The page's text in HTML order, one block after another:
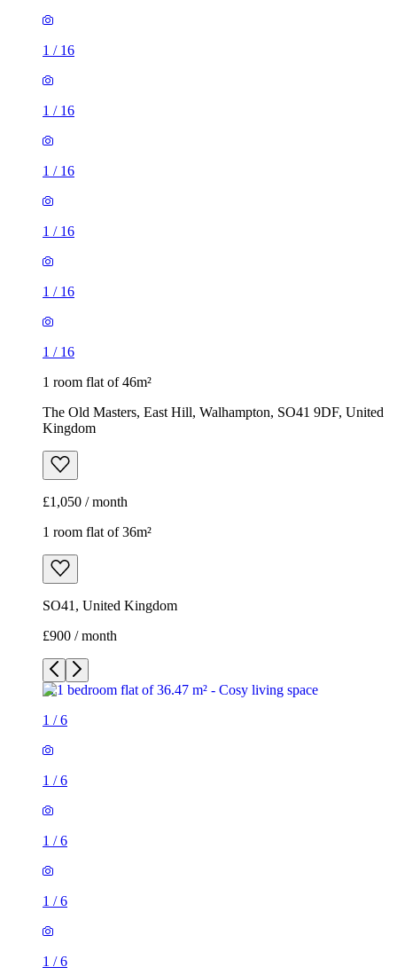
1 / 16
1 / 16
1 / 16
1 / 16
1 / 16
1 / 16
1 room flat of 46m²
The Old Masters, East Hill, Walhampton, SO41 9DF, United
Kingdom
£1,050 / month
1 room flat of 36m²
SO41, United Kingdom
£900 / month
1 /6
1 /6
1 /6
1 /6
1 /6